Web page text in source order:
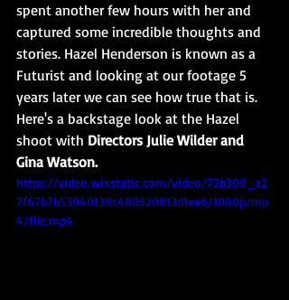
spent another few hours with her and
captured some incredible thoughts and
stories. Hazel Henderson is known as a
Futurist and looking at our footage 5
years later we can see how true that is.
Here's a backstage look at the Hazel
shoot with Directors Julie Wilder and
Gina Watson.
https://video.wixstatic.com/video/72b309_a2
7f67b7b53940139c480520813d1ee6/1080p/mp
4/file.mp4